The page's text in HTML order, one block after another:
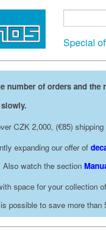
Special
number of orders and
CZK 2,000, (€85)
expanding our offer of
watch the section
space for your collection
possible to save more